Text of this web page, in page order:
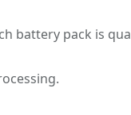
battery pack is